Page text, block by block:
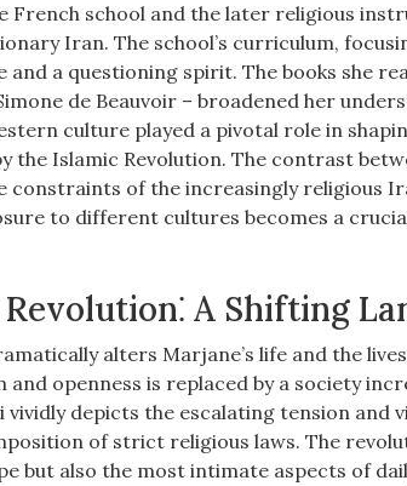
French school and the later religious
Iran. The school’s curriculum,
a questioning spirit. The books she
de Beauvoir – broadened her
culture played a pivotal role in
the Islamic Revolution. The contrast
constraints of the increasingly religious
to different cultures becomes a
A Shifting
alters Marjane’s life and the
openness is replaced by a society
vividly depicts the escalating tension
of strict religious laws. The
but also the most intimate aspects of